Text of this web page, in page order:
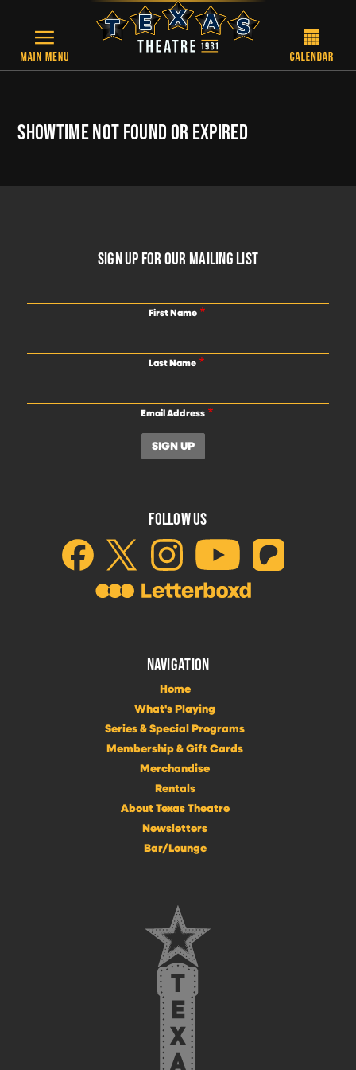
SHOWTIME NOT FOUND OR EXPIRED
SIGN UP FOR OUR MAILING LIST
First Name
Last Name
Email Address
FOLLOW US
NAVIGATION
Home
What's Playing
Series & Special Programs
Membership & Gift Cards
Merchandise
Rentals
About Texas Theatre
Newsletters
Bar/Lounge